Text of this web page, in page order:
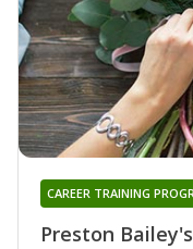
Preston
CAREER TRAINING